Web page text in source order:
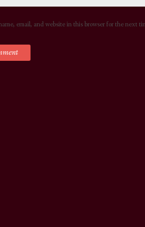
email, and website in this browser for the next